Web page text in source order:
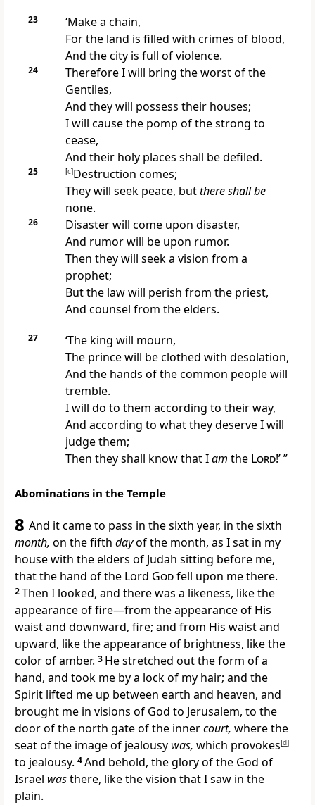
23
‘Make a chain,
Forthe land is filled with crimes of blood,
And the city is full of violence.
24 Therefore I will bring theworst of the
Gentiles,
And they will possess their houses;
I will cause the pomp of the strong to
cease,
And their holy places shall bedefiled.
25 [c]Destruction comes;
They will seek peace, butthere shall be
none.
26
Disaster will come upon disaster,
And rumor will be upon rumor.
Then they will seek a vision from a
prophet;
But the law will perish from the priest,
And counsel from the elders.
27
‘The king will mourn,
The prince will be clothed with desolation,
And the hands of the common people will
tremble.
I will do to them according to their way,
And according to what they deserve I will
judge them;
Then they shall know that Iam the Lord!’ ”
Abominations in the Temple
8 And it came to pass in the sixth year, in the sixth
month, on the fifth dayof the month, as I sat in my
house with the elders of Judah sitting before me,
thatthe hand of the Lord Godfell upon me there.
2Then I looked, and there was a likeness, like the
appearance of fire—from the appearance of His
waist and downward, fire; and from His waist and
upward, like the appearance of brightness, like the
color of amber. 3 Hestretched out the form of a
hand, and took me by a lock of my hair; and the
Spirit lifted me up between earth and heaven, and
brought me in visions of God to Jerusalem, to the
door of the north gate of the innercourt, where the
seat of the image of jealousy was, which provokes[d]
to jealousy. 4And behold, theglory of the God of
Israel wasthere, like the vision that Isaw in the
plain.